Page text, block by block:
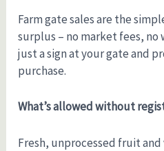
Farm gate sales are the
surplus – no market fees,
just a sign at your gate and
purchase.
What’s allowed without
Fresh, unprocessed fruit